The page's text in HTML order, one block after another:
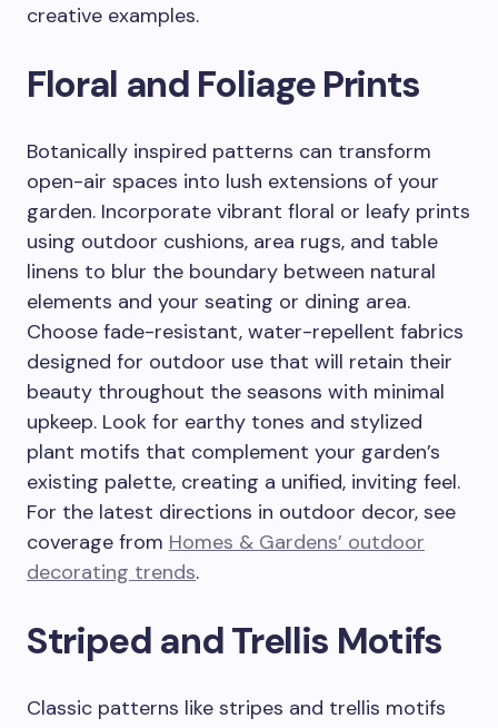
creative examples.
Floral and Foliage Prints
Botanically inspired patterns can transform
open-air spaces into lush extensions of your
garden. Incorporate vibrant floral or leafy prints
using outdoor cushions, area rugs, and table
linens to blur the boundary between natural
elements and your seating or dining area.
Choose fade-resistant, water-repellent fabrics
designed for outdoor use that will retain their
beauty throughout the seasons with minimal
upkeep. Look for earthy tones and stylized
plant motifs that complement your garden’s
existing palette, creating a unified, inviting feel.
For the latest directions in outdoor decor, see
coverage from Homes & Gardens’ outdoor
decorating trends.
Striped and Trellis Motifs
Classic patterns like stripes and trellis motifs